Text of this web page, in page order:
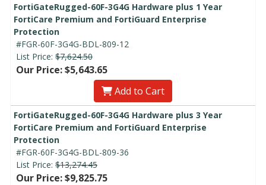
FortiGateRugged-60F-3G4G Hardware plus 1 Year
FortiCare Premium and FortiGuard Enterprise
Protection
#FGR-60F-3G4G-BDL-809-12
List Price: $7,624.50
Our Price: $5,643.65
Add to Cart
FortiGateRugged-60F-3G4G Hardware plus 3 Year
FortiCare Premium and FortiGuard Enterprise
Protection
#FGR-60F-3G4G-BDL-809-36
List Price: $13,274.45
Our Price: $9,825.75